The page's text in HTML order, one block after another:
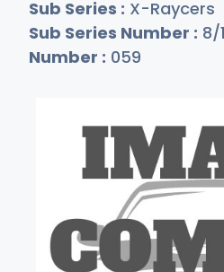
Sub Series : X-Raycers
Sub Series Number : 8/
Number : 059